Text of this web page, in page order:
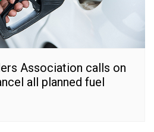
Association calls on
all planned fuel